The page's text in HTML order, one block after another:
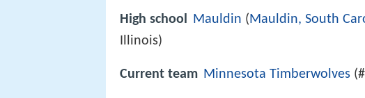
High school Mauldin (Mauldin, South
Illinois)
Current team Minnesota Timberwolves